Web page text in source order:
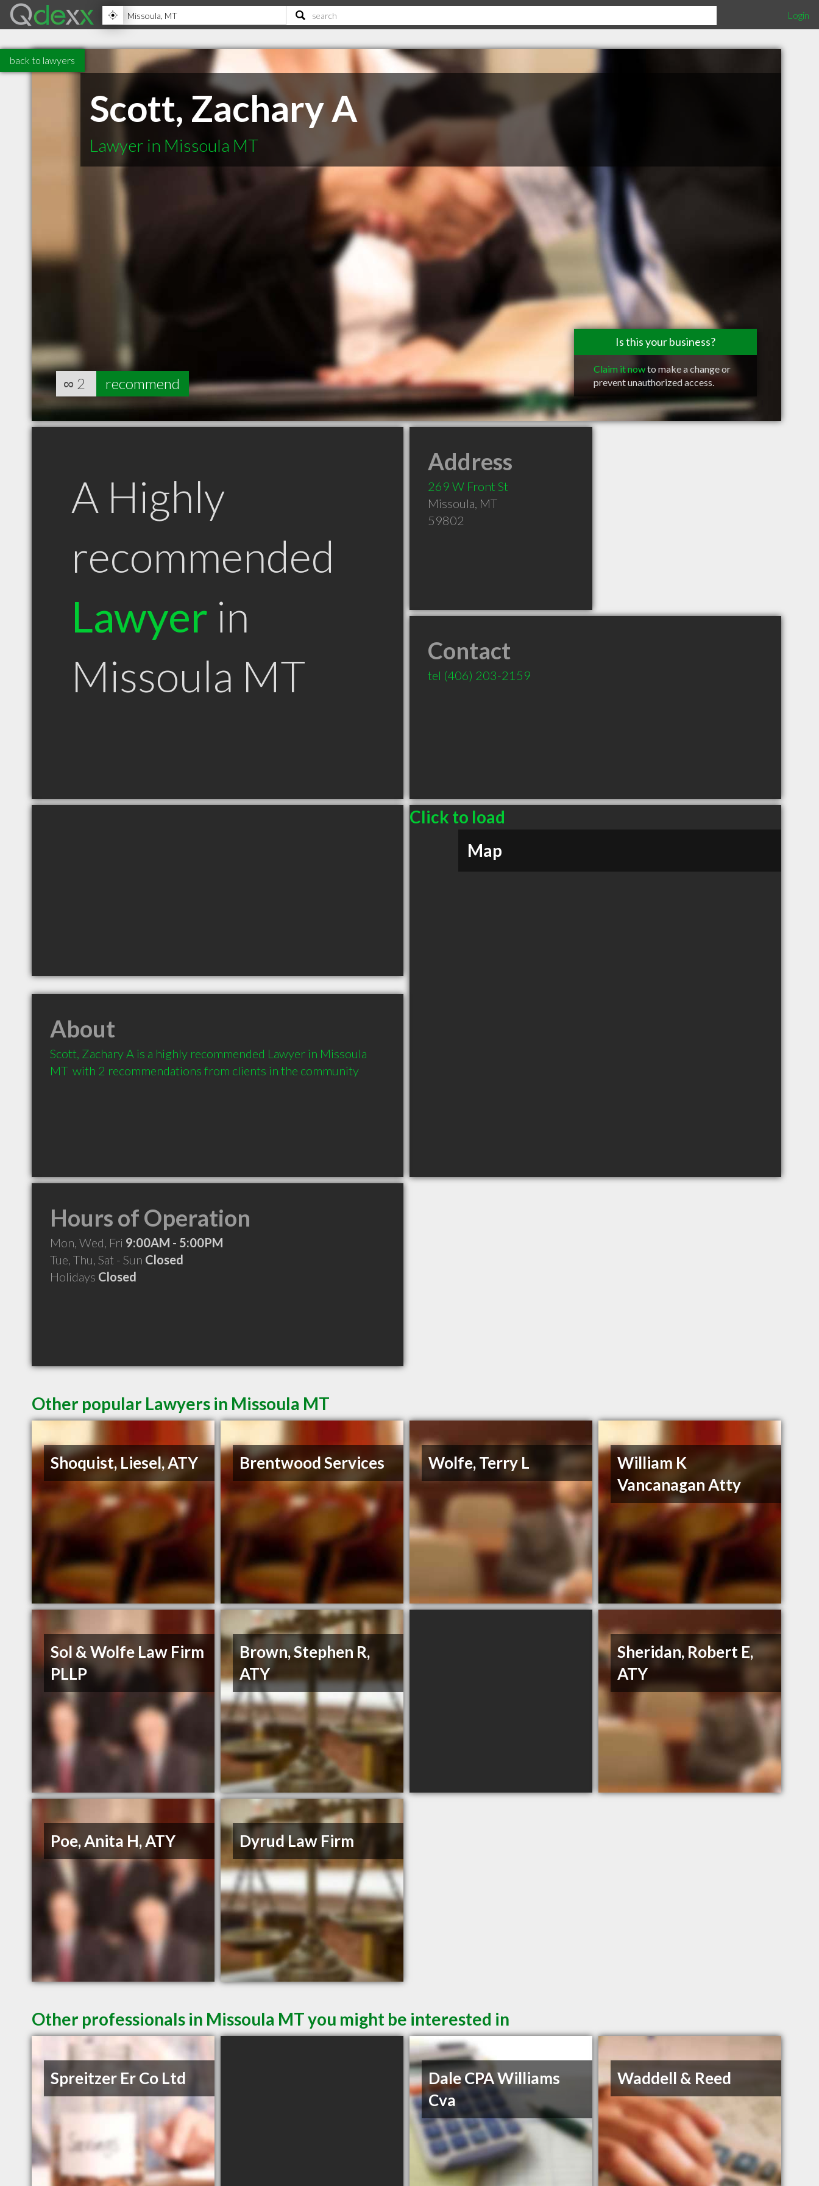
Login
back to lawyers
Scott, Zachary A
Lawyer in Missoula MT
Is this your business?
Claim it nowto make a change or
prevent unauthorized access.
∞ 2 recommend
A Highly
recommended
Lawyer in
Missoula MT
Address
269 W Front St
Missoula, MT
59802
Contact
tel (406) 203-2159
Click to load
Map
About
Scott, Zachary A is a highly recommended Lawyer in Missoula
MT  with 2 recommendations from clients in the community
Hours of Operation
Mon, Wed, Fri 9:00AM - 5:00PM
Tue, Thu, Sat - Sun Closed
Holidays Closed
Other popular Lawyers in Missoula MT
Shoquist, Liesel, ATY Brentwood Services Wolfe, Terry L
William K
Vancanagan Atty
Sol & Wolfe Law Firm
PLLP
Brown, Stephen R,
ATY
Sheridan, Robert E,
ATY
Poe, Anita H, ATY Dyrud Law Firm
Other professionals in Missoula MT you might be interested in
Spreitzer Er Co Ltd
Dale CPA Williams
Cva
Waddell & Reed